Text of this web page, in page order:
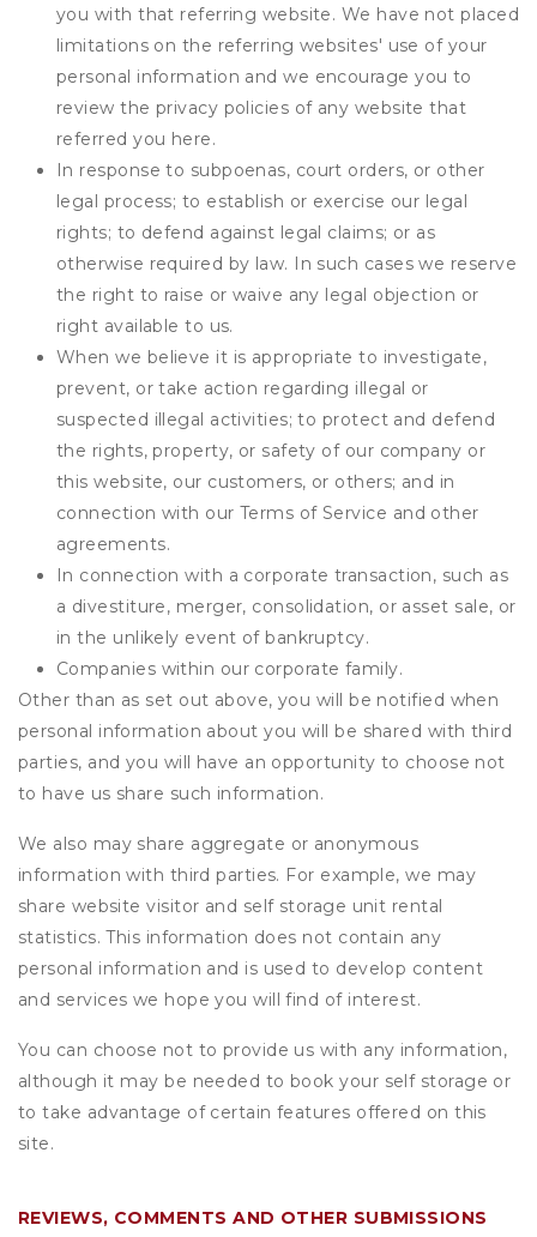
you with that referring website. We have not placed
limitations on the referring websites' use of your
personal information and we encourage you to
review the privacy policies of any website that
referred you here.
In response to subpoenas, court orders, or other
legal process; to establish or exercise our legal
rights; to defend against legal claims; or as
otherwise required by law. In such cases we reserve
the right to raise or waive any legal objection or
right available to us.
When we believe it is appropriate to investigate,
prevent, or take action regarding illegal or
suspected illegal activities; to protect and defend
the rights, property, or safety of our company or
this website, our customers, or others; and in
connection with our Terms of Service and other
agreements.
In connection with a corporate transaction, such as
a divestiture, merger, consolidation, or asset sale, or
in the unlikely event of bankruptcy.
Companies within our corporate family.
Other than as set out above, you will be notified when
personal information about you will be shared with third
parties, and you will have an opportunity to choose not
to have us share such information.
We also may share aggregate or anonymous
information with third parties. For example, we may
share website visitor and self storage unit rental
statistics. This information does not contain any
personal information and is used to develop content
and services we hope you will find of interest.
You can choose not to provide us with any information,
although it may be needed to book your self storage or
to take advantage of certain features offered on this
site.
REVIEWS, COMMENTS AND OTHER SUBMISSIONS